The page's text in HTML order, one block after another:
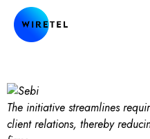
The initiative streamlines
client relations, thereby